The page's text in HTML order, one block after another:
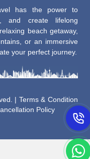
has the power to
and create lifelong
beach getaway,
or an immersive
your perfect journey.
| Terms & Condition
Policy